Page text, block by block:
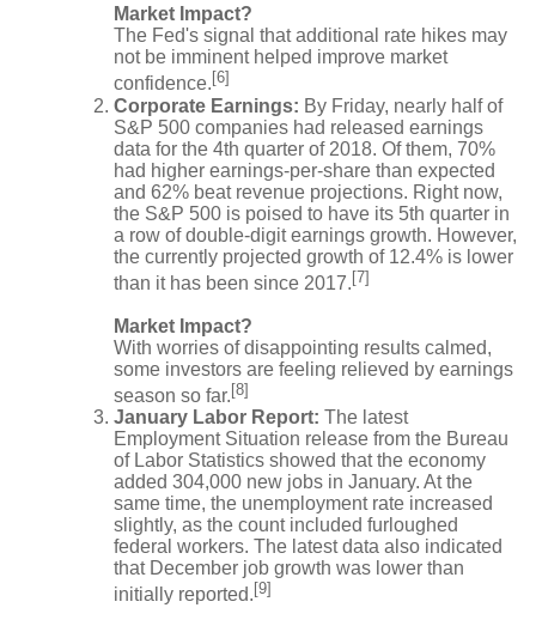
Market Impact?
The Fed's signal that additional rate hikes may
not be imminent helped improve market
confidence. [6]
Corporate Earnings: By Friday, nearly half of
S&P 500 companies had released earnings
data for the 4th quarter of 2018. Of them, 70%
had higher earnings-per-share than expected
and 62% beat revenue projections. Right now,
the S&P 500 is poised to have its 5th quarter in
a row of double-digit earnings growth. However,
the currently projected growth of 12.4% is lower
than it has been since 2017.[7]
Market Impact?
With worries of disappointing results calmed,
some investors are feeling relieved by earnings
season so far. [8]
January Labor Report: The latest
Employment Situation release from the Bureau
of Labor Statistics showed that the economy
added 304,000 new jobs in January. At the
same time, the unemployment rate increased
slightly, as the count included furloughed
federal workers. The latest data also indicated
that December job growth was lower than
initially reported. [9]